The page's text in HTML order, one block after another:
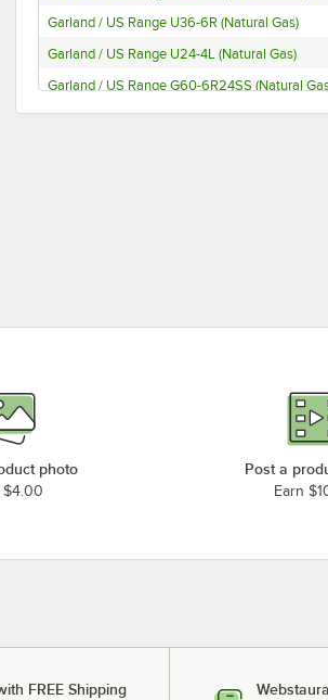
Garland / US Range U36-6R (Natural Gas)
Garland / US Range U24-4L (Natural Gas)
Garland / US Range G60-6R24SS (Natural
Garland / US Range G606R24RR (Natural Gas)
Garland / US Range G48-8RS (Natural Gas)
Garland / US Range G48-8LL (Natural Gas)
Garland / US Range G48-8CS (Natural Gas)
Garland / US Range G36-6T (Natural Gas)
Loading more products...
photo
$4.00
Post a
Earn
FREE Shipping